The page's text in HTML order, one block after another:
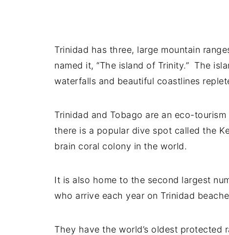
Trinidad has three, large mountain
named it, “The island of Trinity.” The
waterfalls and beautiful coastlines
Trinidad and Tobago are an eco-
there is a popular dive spot called the
brain coral colony in the world.
It is also home to the second largest
who arrive each year on Trinidad
They have the world’s oldest